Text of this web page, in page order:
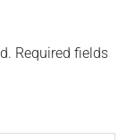
Required fields